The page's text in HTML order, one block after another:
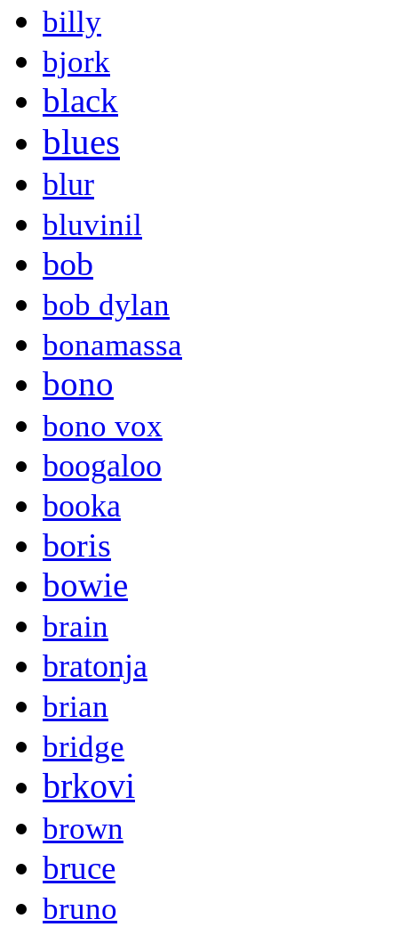
billy
bjork
black
blues
blur
bluvinil
bob
bob dylan
bonamassa
bono
bono vox
boogaloo
booka
boris
bowie
brain
bratonja
brian
bridge
brkovi
brown
bruce
bruno